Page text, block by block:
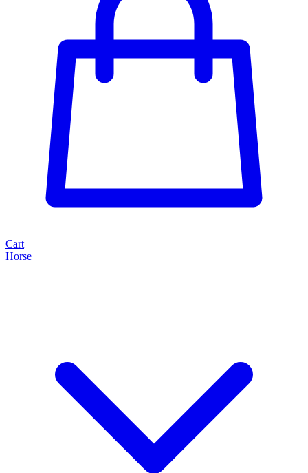
Cart
Horse